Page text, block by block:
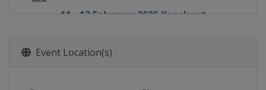
11 - 12 February 2025 Knockout
18 - 19 February 2025 Knockout
Event Location(s)